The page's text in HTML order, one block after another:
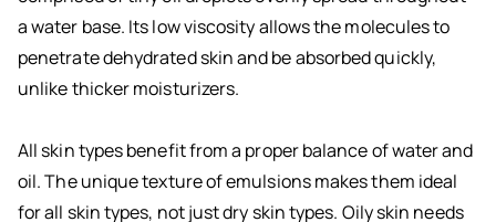
a water base. Its low viscosity allows the molecules to
penetrate dehydrated skin and be absorbed quickly,
unlike thicker moisturizers.
All skin types benefit from a proper balance of water and
oil. The unique texture of emulsions makes them ideal
for all skin types, not just dry skin types. Oily skin needs